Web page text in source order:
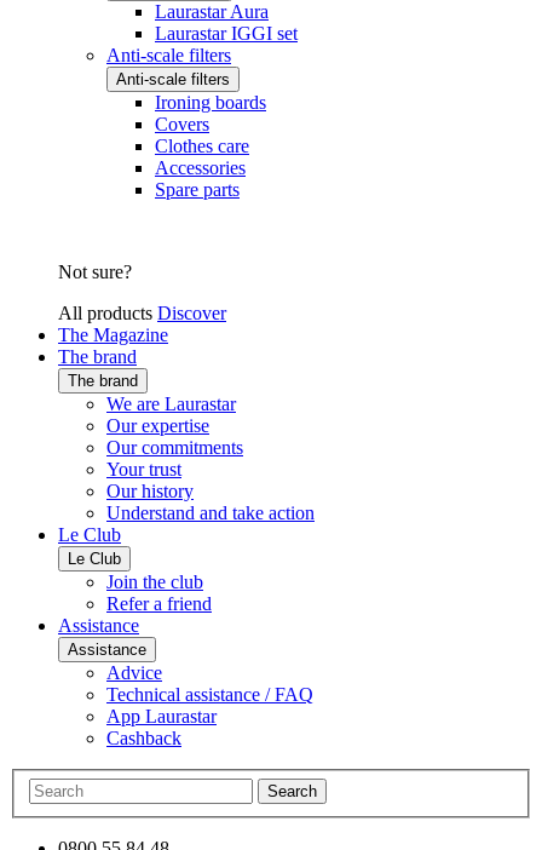
Laurastar Aura
Laurastar IGGI set
Anti-scale filters
Anti-scale filters
Ironing boards
Covers
Clothes care
Accessories
Spare parts
Not sure?
All products Discover
The Magazine
The brand
The brand
We are Laurastar
Our expertise
Our commitments
Your trust
Our history
Understand and take action
Le Club
Le Club
Join the club
Refer a friend
Assistance
Assistance
Advice
Technical assistance / FAQ
App Laurastar
Cashback
Search